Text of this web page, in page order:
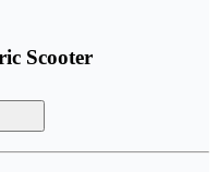
Scooter